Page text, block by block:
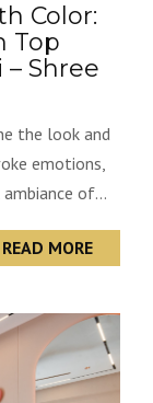
Color:
Top
Shree
the look and
emotions,
of...
READ MORE